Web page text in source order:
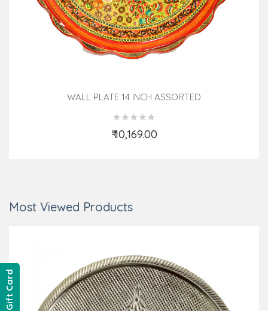
WALL PLATE 14 INCH ASSORTED
₹ 10,169.00
Add to Cart
Most Viewed Products
Gift Card